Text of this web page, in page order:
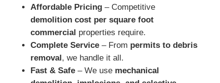
Affordable Pricing– Competitive
demolition cost per square foot
commercial properties require.
Complete Service– From permits to debris
removal , we handle it all.
Fast & Safe– We use mechanical